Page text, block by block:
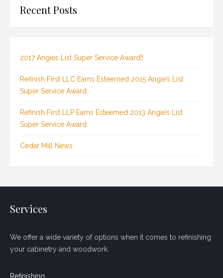
Recent Posts
2017 Angies List Super Service Award!!
Refinish First LLC Earns Esteemed 2015 Angie’s List
Super Service Award
Refinish First LLP Earns Esteemed 2013 Angie’s List
Super Service Award
Cedar Mill News
Services
We offer a wide variety of options when it comes to refinishing
your cabinetry and woodwork.
Refinishing